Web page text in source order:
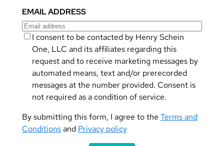
EMAIL ADDRESS
I consent to be contacted by Henry Schein
One, LLC and its affiliates regarding this
request and to receive marketing messages by
automated means, text and/or prerecorded
messages at the number provided. Consent is
not required as a condition of service.
By submitting this form, I agree to the Terms and
Conditionsand Privacy policy